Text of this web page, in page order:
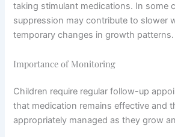
taking stimulant medications. In some
suppression may contribute to slower
temporary changes in growth patterns.
Importance of Monitoring
Children require regular follow-up
that medication remains effective and
appropriately managed as they grow